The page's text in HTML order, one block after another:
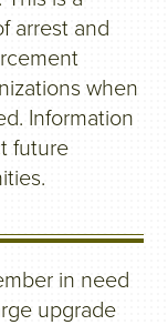
arrest and
when
Information
future
in need
upgrade